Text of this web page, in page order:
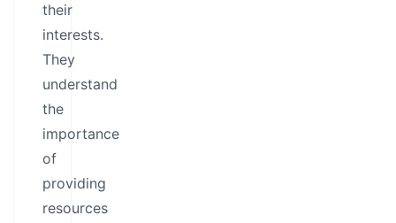
their
interests.
They
understand
the
importance
of
providing
resources